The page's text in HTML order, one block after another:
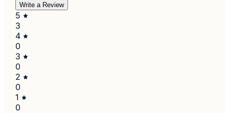
Write a Review
5
3
4
0
3
0
2
0
1
0